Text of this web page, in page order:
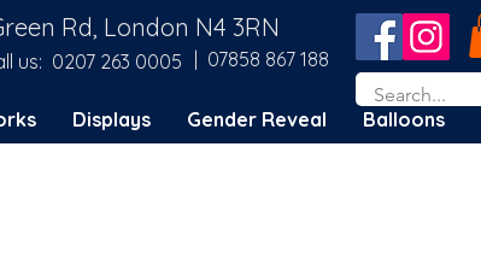
Rd, London N4 3RN
us: 0207 263 0005 | 07858 867 188
Displays Gender Reveal Balloons